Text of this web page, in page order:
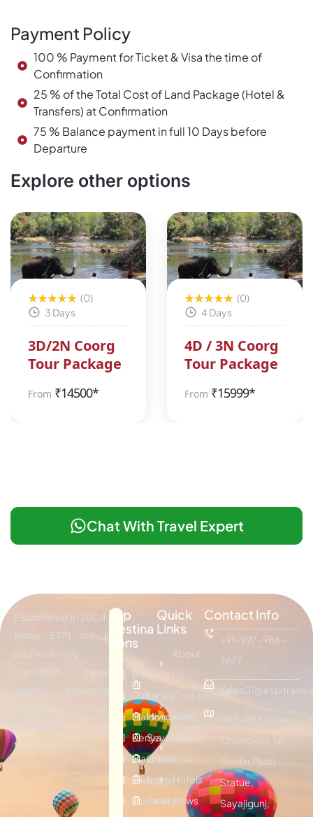
Payment Policy
100 % Payment for Ticket & Visa the time of
Confirmation
25 % of the Total Cost of Land Package (Hotel &
Transfers) at Confirmation
75 % Balance payment in full 10 Days before
Departure
Explore other options
(0)
3 Days
3D/2N Coorg
Tour Package
From ₹14500*
(0)
4 Days
4D / 3N Coorg
Tour Package
From ₹15999*
Chat With Travel Expert
Established in 2004,
today ESPI are a
professionally
managed travel
agency providing
effective tour
packages &
traveling services.
Top
Destina
tions
Bali
Dubai
Maldives
Kenya
Mauritius
Vietnam
Thailand
Sri
Lanka
Hongkong
Seychelles
Oman
Egypt
Turkey
Quick
Links
About
Us
Customized
Plan
Visitor
Visa
Hotels
News
Contact Info
+91-997-986-
2677
202-203 Galav
Chambers, Nr.
Sardar Patel
Statue,
Sayajigunj,